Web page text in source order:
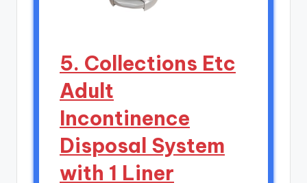
5. Collections Etc
Adult
Incontinence
Disposal System
with 1 Liner